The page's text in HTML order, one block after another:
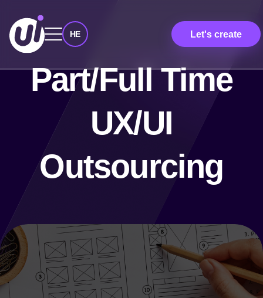
HE Let's create
Part/Full Time
UX/UI
Outsourcing